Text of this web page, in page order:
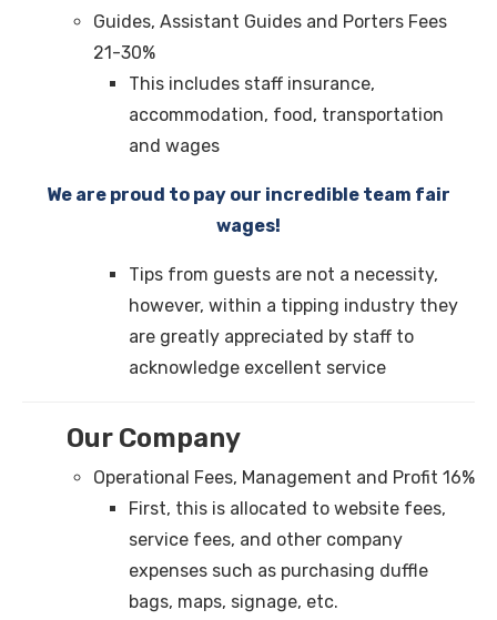
Guides, Assistant Guides and Porters Fees
21-30%
This includes staff insurance,
accommodation, food, transportation
and wages
We are proud to pay our incredible team fair
wages!
Tips from guests are not a necessity,
however, within a tipping industry they
are greatly appreciated by staff to
acknowledge excellent service
Our Company
Operational Fees, Management and Profit 16%
First, this is allocated to website fees,
service fees, and other company
expenses such as purchasing duffle
bags, maps, signage, etc.